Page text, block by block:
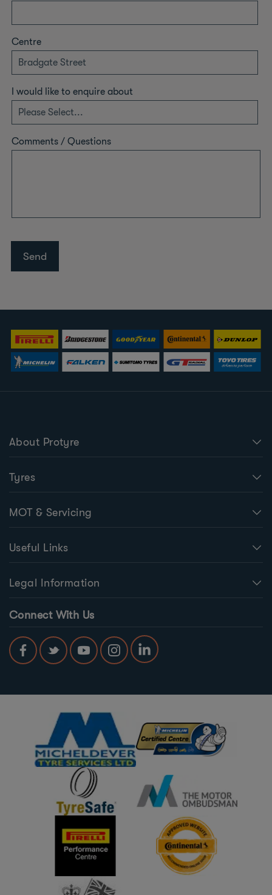
About Protyre
Tyres
MOT & Servicing
Useful Links
Legal Information
Connect With Us